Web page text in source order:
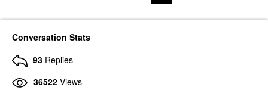
Conversation Stats
93 Replies
36522 Views